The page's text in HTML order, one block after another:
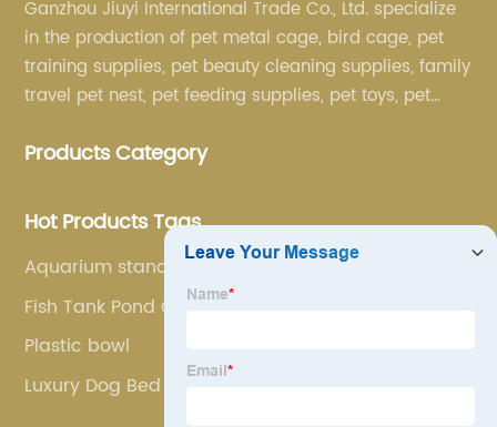
Ganzhou Jiuyi International Trade Co., Ltd. specialize
in the production of pet metal cage, bird cage, pet
training supplies, pet beauty cleaning supplies, family
travel pet nest, pet feeding supplies, pet toys, pet
Products Category
Hot Products Tags
Aquarium stand
Fish Tank Pond Ceramic Ring
Plastic bowl
Luxury Dog Bed